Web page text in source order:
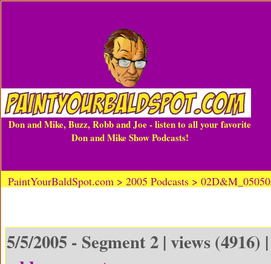
Don and Mike, Buzz, Robb and Joe - listen to all your favorite
Don and Mike Show Podcasts!
PaintYourBaldSpot.com > 2005 Podcasts >
5/5/2005 - Segment 2 | views (4916)